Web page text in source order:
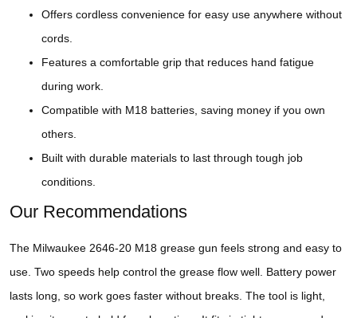
Offers cordless convenience for easy use anywhere without
cords.
Features a comfortable grip that reduces hand fatigue
during work.
Compatible with M18 batteries, saving money if you own
others.
Built with durable materials to last through tough job
conditions.
Our Recommendations
The Milwaukee 2646-20 M18 grease gun feels strong and easy to
use. Two speeds help control the grease flow well. Battery power
lasts long, so work goes faster without breaks. The tool is light,